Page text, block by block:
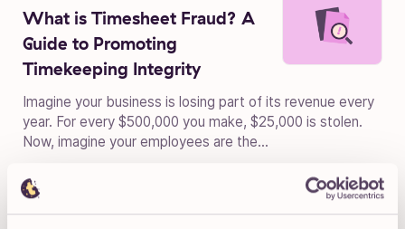
What is Timesheet Fraud? A
Guide to Promoting
Timekeeping Integrity
Imagine your business is losing part of its revenue every
year. For every $500,000 you make, $25,000 is stolen.
Now, imagine your employees are the...